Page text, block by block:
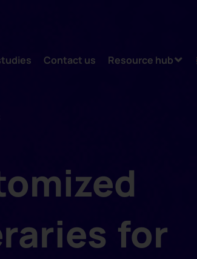
Contact us Resource hub
for